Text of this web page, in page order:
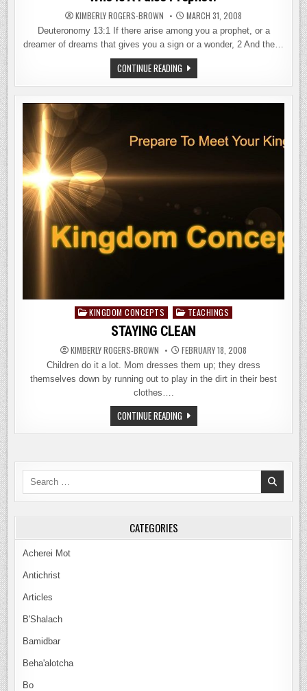
KIMBERLY ROGERS-BROWN MARCH 31, 2008
Deuteronomy 13:1 If there arise among you a prophet, or a
dreamer of dreams that gives you a sign or a wonder, 2 And the…
CONTINUE READINGWHO
IS
A
FALSE
PROPHET?
PostedKINGDOM CONCEPTS TEACHINGS
STAYING CLEAN
KIMBERLY ROGERS-BROWN FEBRUARY 18, 2008
Children do it a lot. Mom dresses them up; they dress
themselves down by running out to play in the dirt in their best
clothes….
CONTINUE READINGSTAYING
CLEAN
CATEGORIES
Acherei Mot
Antichrist
Articles
B'Shalach
Bamidbar
Beha'alotcha
Bo